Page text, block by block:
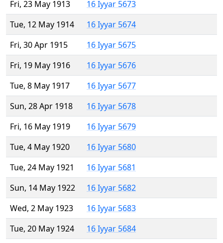
Fri, 23 May 1913
16 Iyyar 5673
Tue, 12 May 1914
16 Iyyar 5674
Fri, 30 Apr 1915
16 Iyyar 5675
Fri, 19 May 1916
16 Iyyar 5676
Tue, 8 May 1917
16 Iyyar 5677
Sun, 28 Apr 1918
16 Iyyar 5678
Fri, 16 May 1919
16 Iyyar 5679
Tue, 4 May 1920
16 Iyyar 5680
Tue, 24 May 1921
16 Iyyar 5681
Sun, 14 May 1922
16 Iyyar 5682
Wed, 2 May 1923
16 Iyyar 5683
Tue, 20 May 1924
16 Iyyar 5684